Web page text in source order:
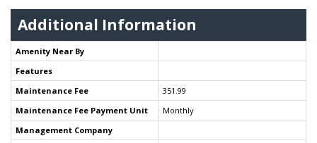
Additional Information
Amenity Near By
Features
Maintenance Fee
351.99
Maintenance Fee Payment Unit
Monthly
Management Company